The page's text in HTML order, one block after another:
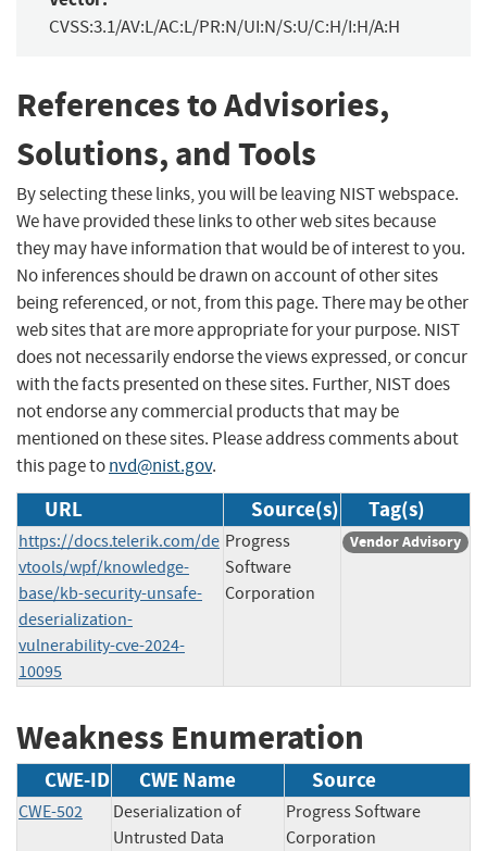
CVSS:3.1/AV:L/AC:L/PR:N/UI:N/S:U/C:H/I:H/A:H
References to Advisories,
Solutions, and Tools
By selecting these links, you will be leaving NIST webspace.
We have provided these links to other web sites because
they may have information that would be of interest to you.
No inferences should be drawn on account of other sites
being referenced, or not, from this page. There may be other
web sites that are more appropriate for your purpose. NIST
does not necessarily endorse the views expressed, or concur
with the facts presented on these sites. Further, NIST does
not endorse any commercial products that may be
mentioned on these sites. Please address comments about
this page tonvd@nist.gov.
URL Source(s) Tag(s)
https://docs.telerik.com/de
vtools/wpf/knowledge-
base/kb-security-unsafe-
deserialization-
vulnerability-cve-2024-
10095
Progress
Software
Corporation
Vendor Advisory
Weakness Enumeration
CWE-ID CWE Name Source
CWE-502
Deserialization of
Untrusted Data
Progress Software
Corporation